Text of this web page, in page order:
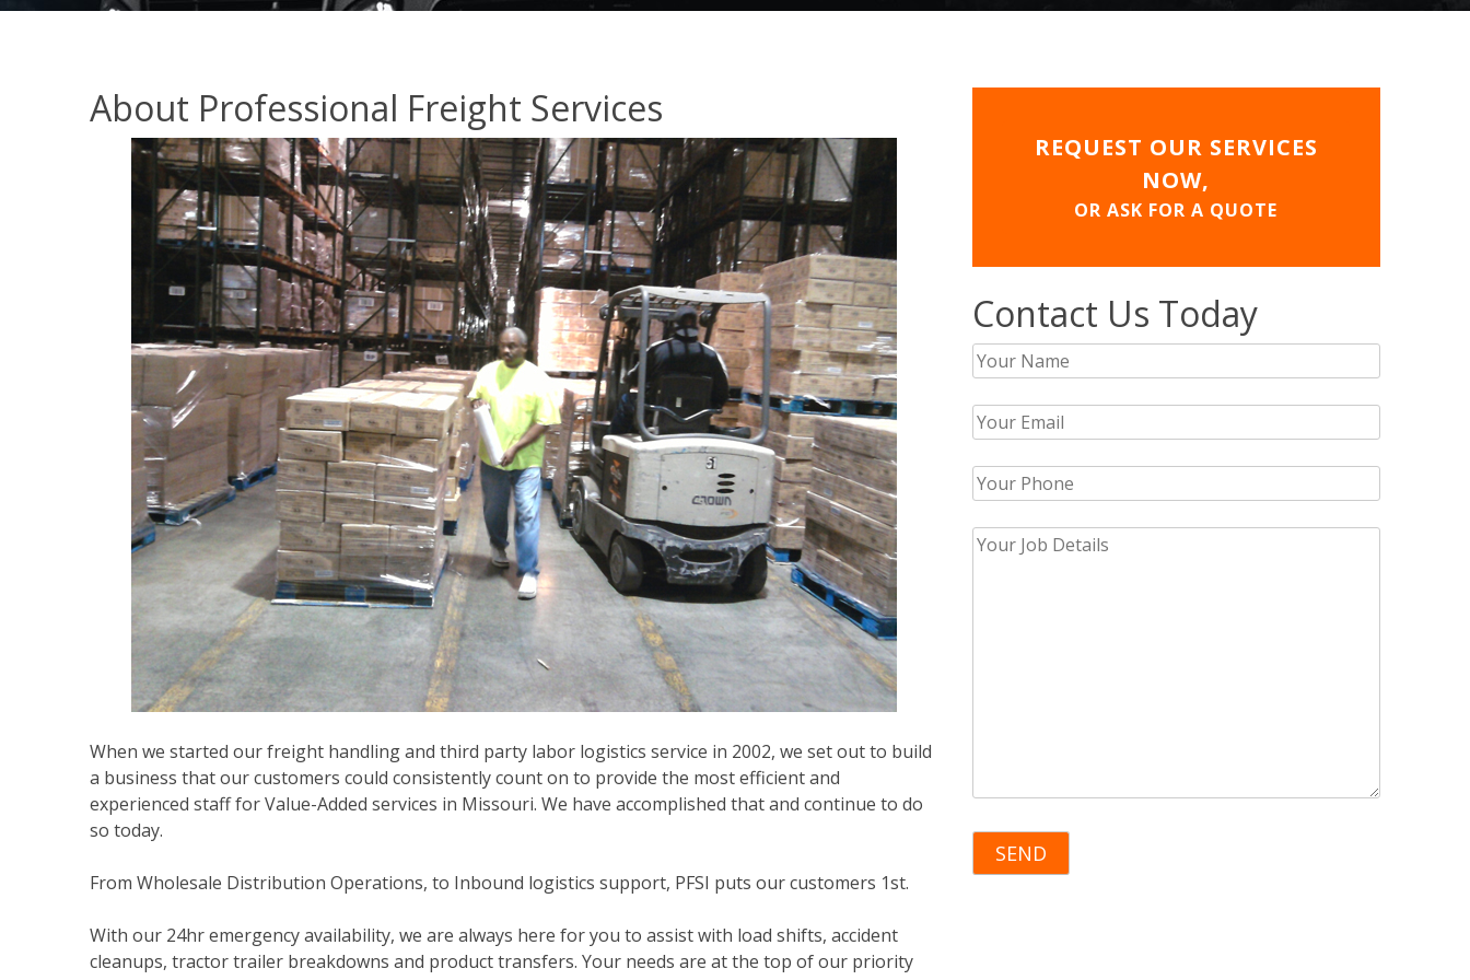
About Professional Freight Services
When we started our freight handling and third party labor logistics service in 2002, we set out to build
a business that our customers could consistently count on to provide the most efficient and
experienced staff for Value-Added services in Missouri. We have accomplished that and continue to do
so today.
From Wholesale Distribution Operations, to Inbound logistics support, PFSI puts our customers 1st.
With our 24hr emergency availability, we are always here for you to assist with load shifts, accident
cleanups, tractor trailer breakdowns and product transfers. Your needs are at the top of our priority
REQUEST OUR SERVICES
NOW,
OR ASK FOR A QUOTE
Contact Us Today